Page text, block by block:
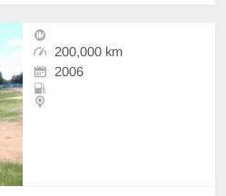
200,000 km
2006